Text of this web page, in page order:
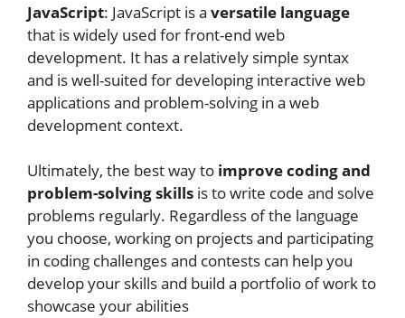
JavaScript: JavaScript is a versatile language
that is widely used for front-end web
development. It has a relatively simple syntax
and is well-suited for developing interactive web
applications and problem-solving in a web
development context.
Ultimately, the best way to improve coding and
problem-solving skills is to write code and solve
problems regularly. Regardless of the language
you choose, working on projects and participating
in coding challenges and contests can help you
develop your skills and build a portfolio of work to
showcase your abilities